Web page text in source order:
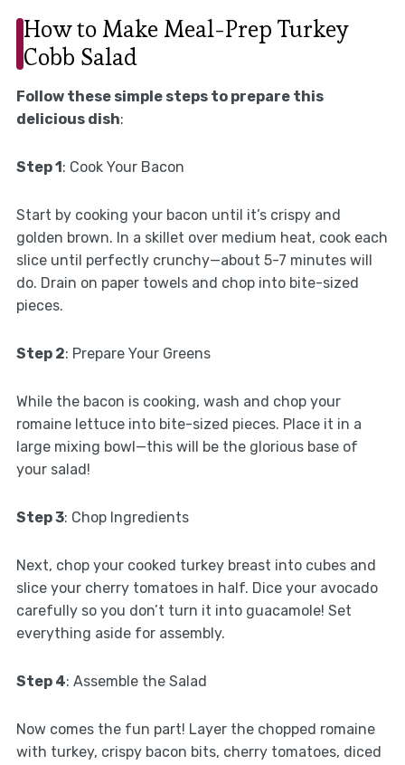
How to Make Meal-Prep Turkey
Cobb Salad
Follow these simple steps to prepare this
delicious dish:
Step 1 : Cook Your Bacon
Start by cooking your bacon until it’s crispy and
golden brown. In a skillet over medium heat, cook each
slice until perfectly crunchy—about 5-7 minutes will
do. Drain on paper towels and chop into bite-sized
pieces.
Step 2: Prepare Your Greens
While the bacon is cooking, wash and chop your
romaine lettuce into bite-sized pieces. Place it in a
large mixing bowl—this will be the glorious base of
your salad!
Step 3: Chop Ingredients
Next, chop your cooked turkey breast into cubes and
slice your cherry tomatoes in half. Dice your avocado
carefully so you don’t turn it into guacamole! Set
everything aside for assembly.
Step 4: Assemble the Salad
Now comes the fun part! Layer the chopped romaine
with turkey, crispy bacon bits, cherry tomatoes, diced